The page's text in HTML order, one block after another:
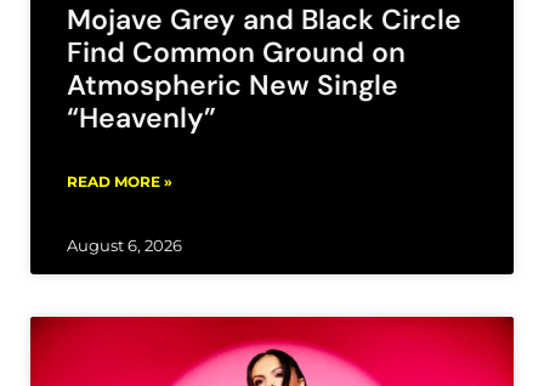
Mojave Grey and Black Circle
Find Common Ground on
Atmospheric New Single
“Heavenly”
READ MORE »
August 6, 2026